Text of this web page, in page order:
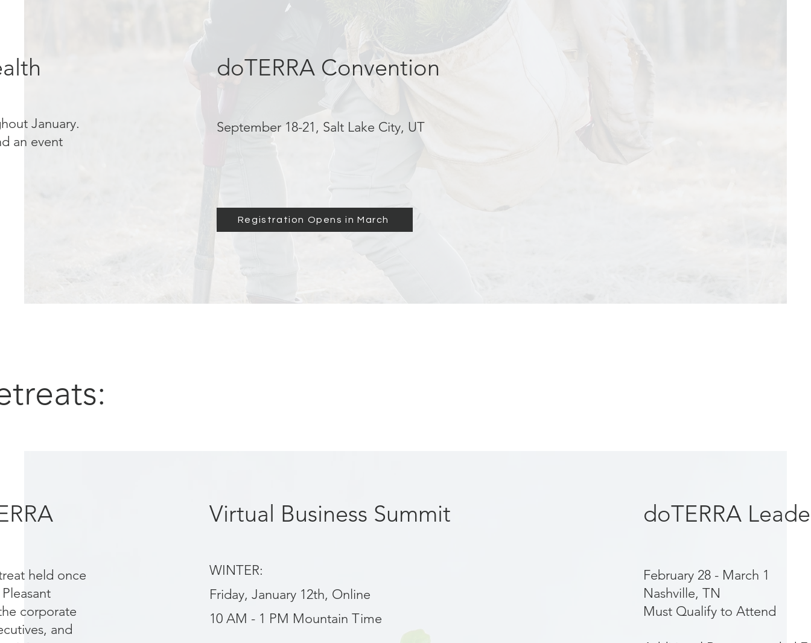
January.
an event
doTERRA Convention
September 18-21, Salt Lake City, UT
Registration Opens in March
held once
corporate
and
Virtual Business Summit
WINTER:
Friday, January 12th, Online
10 AM - 1 PM Mountain Time
doTERRA
February 28 - March 1
Nashville, TN
Must Qualify to Attend